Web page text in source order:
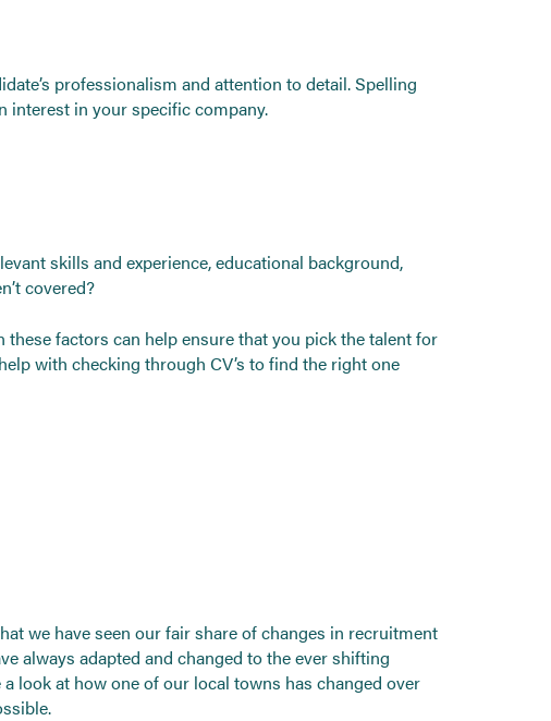
professionalism and attention to detail. Spelling
interest in your specific company.
skills and experience, educational background,
covered?
factors can help ensure that you pick the talent for
with checking through CV’s to find the right one
we have seen our fair share of changes in recruitment
always adapted and changed to the ever shifting
look at how one of our local towns has changed over